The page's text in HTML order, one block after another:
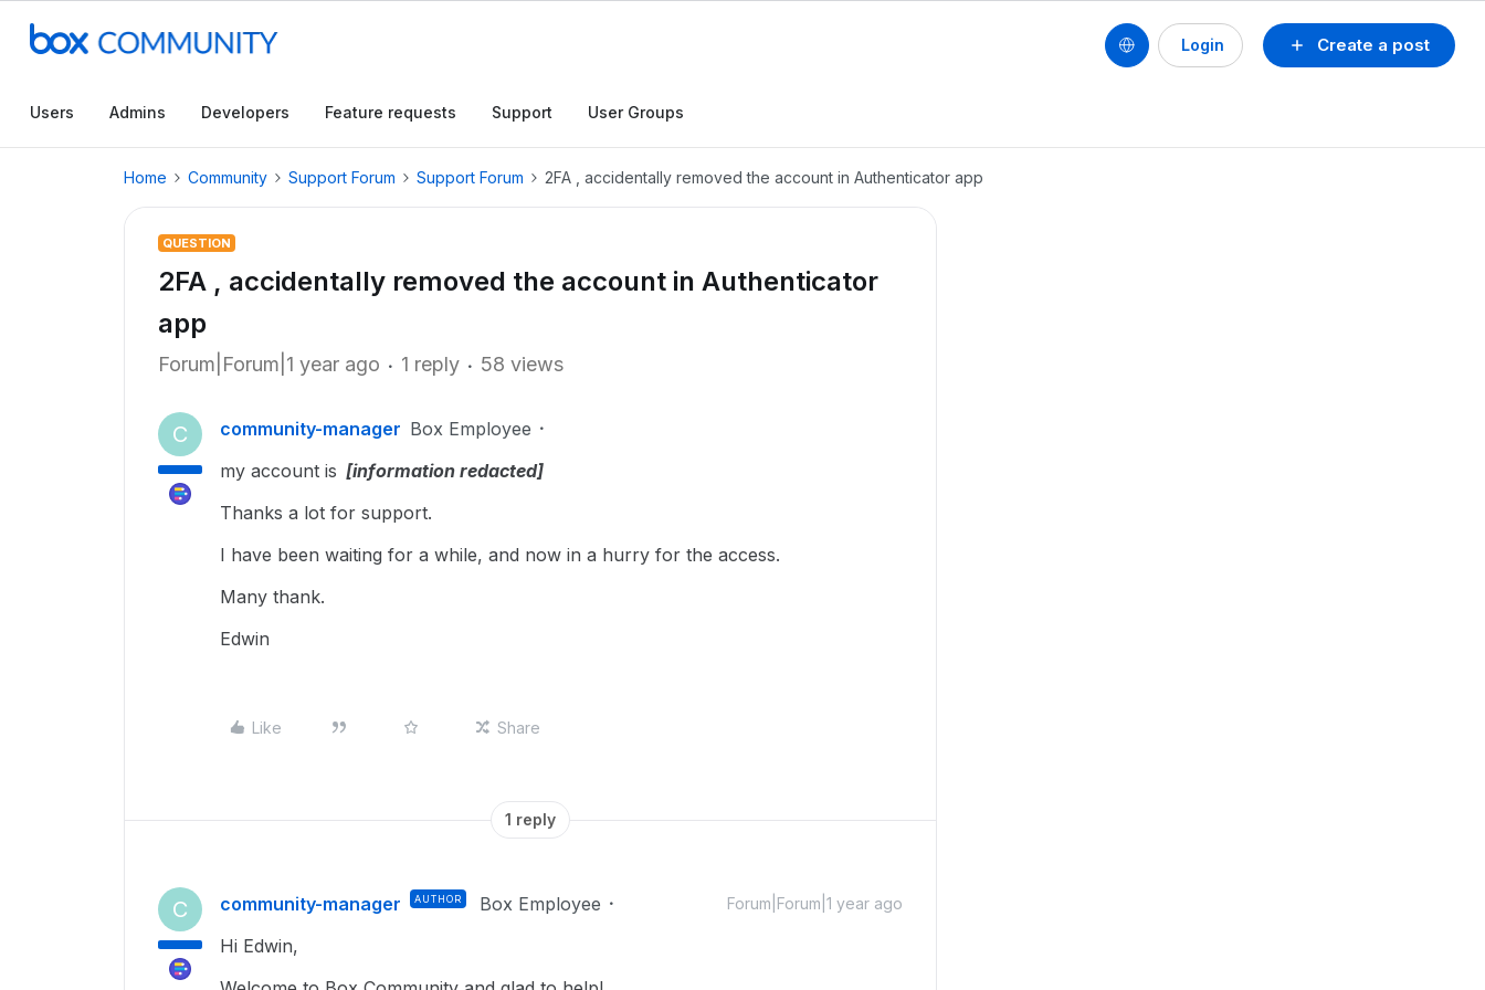
Create a post
Login
Users Admins Developers Feature requests Support User Groups
Home Community Support Forum Support Forum 2FA , accidentally removed the account in Authenticator app
QUESTION
2FA , accidentally removed the account in Authenticator
app
Forum|Forum|1 year ago 1 reply 58 views
C community-manager Box Employee
my account is [information redacted]
Thanks a lot for support.
I have been waiting for a while, and now in a hurry for the access.
Many thank.
Edwin
Like Share
1 reply
C community-manager AUTHOR Box Employee Forum|Forum|1 year ago
Hi Edwin,